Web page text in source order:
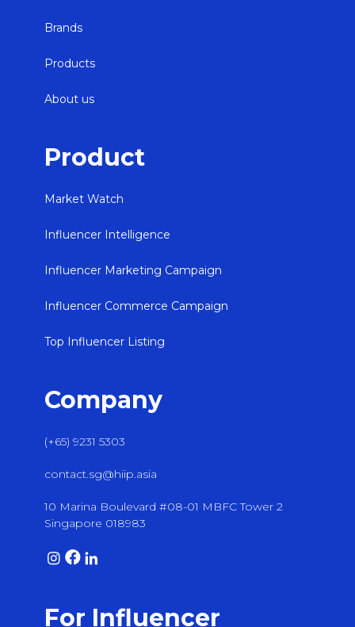
Brands
Products
About us
Product
Market Watch
Influencer Intelligence
Influencer Marketing Campaign
Influencer Commerce Campaign
Top Influencer Listing
Company
(+65) 9231 5303
contact.sg@hiip.asia
10 Marina Boulevard #08-01 MBFC Tower 2
Singapore 018983
For Influencer